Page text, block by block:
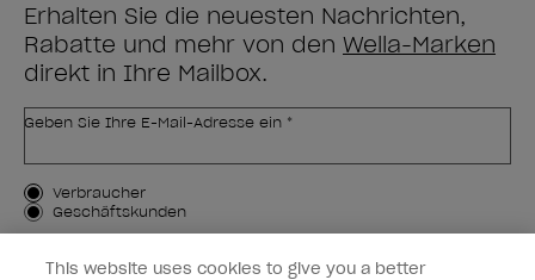
Erhalten Sie die neuesten Nachrichten,
Rabatte und mehr von den Wella-Marken
direkt in Ihre Mailbox.
Geben Sie Ihre E-Mail-Adresse ein *
Kundenart
Verbraucher
Geschäftskunden
MICH ANMELDEN
This website uses cookies to give you a better